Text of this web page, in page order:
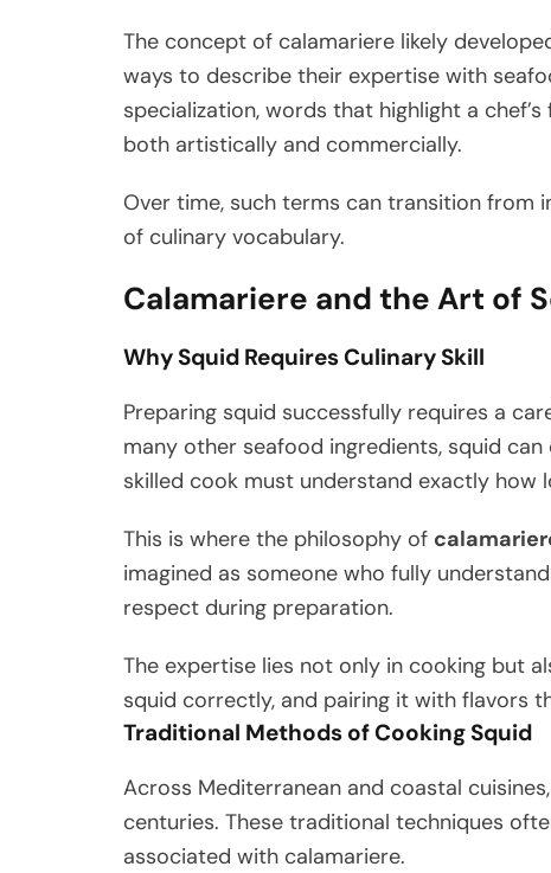
The concept of calamariere likely
ways to describe their expertise with
specialization, words that highlight a
both artistically and commercially.
Over time, such terms can transition from
of culinary vocabulary.
Calamariere and the Art of
Why Squid Requires Culinary Skill
Preparing squid successfully requires a
many other seafood ingredients, squid
skilled cook must understand exactly how
This is where the philosophy of
imagined as someone who fully
respect during preparation.
The expertise lies not only in cooking but
squid correctly, and pairing it with flavors
Traditional Methods of Cooking Squid
Across Mediterranean and coastal
centuries. These traditional techniques
associated with calamariere.